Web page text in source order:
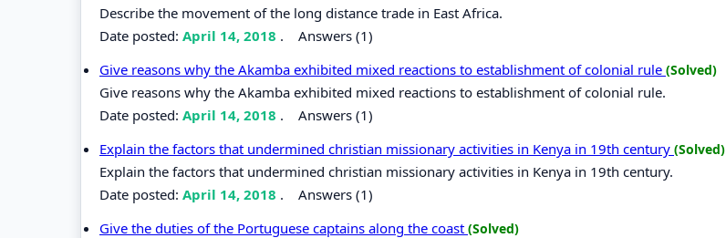
Describe the movement of the long distance trade in East Africa.
Date posted: April 14, 2018 . Answers (1)
Give reasons why the Akamba exhibited mixed reactions to establishment of colonial rule (Solved)
Give reasons why the Akamba exhibited mixed reactions to establishment of colonial rule.
Date posted: April 14, 2018 . Answers (1)
Explain the factors that undermined christian missionary activities in Kenya in 19th century (Solved)
Explain the factors that undermined christian missionary activities in Kenya in 19th century.
Date posted: April 14, 2018 . Answers (1)
Give the duties of the Portuguese captains along the coast (Solved)